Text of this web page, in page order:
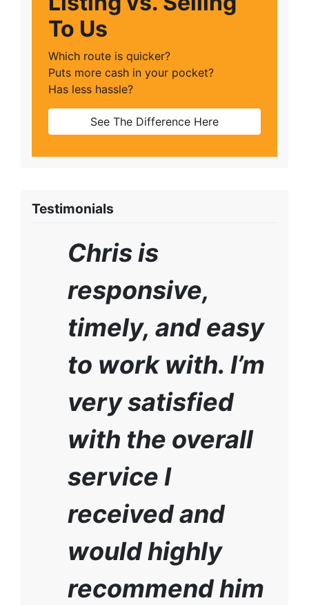
To Us
Which route is quicker?
Puts more cash in your pocket?
Has less hassle?
See The Difference Here
Testimonials
Chris is
responsive,
timely, and easy
to work with. I’m
very satisfied
with the overall
service I
received and
would highly
recommend him